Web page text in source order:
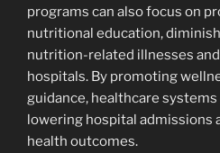
programs can also focus on
nutritional education,
nutrition-related illnesses
hospitals. By promoting
guidance, healthcare
lowering hospital admissions
health outcomes.